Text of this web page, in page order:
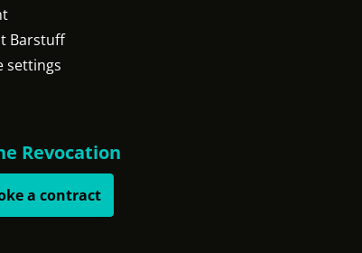
Barstuff
settings
Revocation
a contract